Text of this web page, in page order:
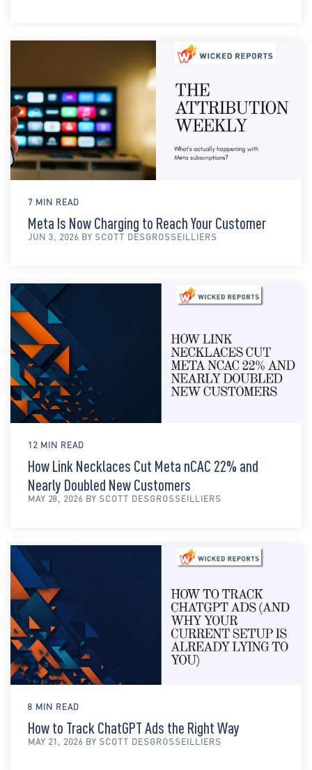
7 MIN READ
Meta Is Now Charging to Reach Your Customer
JUN 3, 2026 BY SCOTT DESGROSSEILLIERS
12 MIN READ
How Link Necklaces Cut Meta nCAC 22% and
Nearly Doubled New Customers
MAY 28, 2026 BY SCOTT DESGROSSEILLIERS
8 MIN READ
How to Track ChatGPT Ads the Right Way
MAY 21, 2026 BY SCOTT DESGROSSEILLIERS